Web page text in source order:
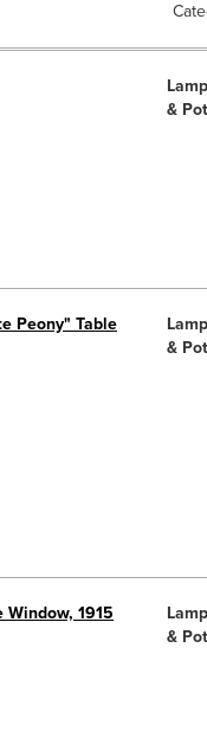
&
Peony" Table
&
1915
&